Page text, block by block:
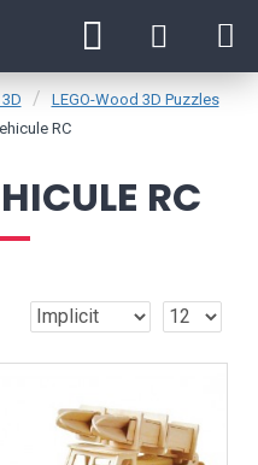
LEGO-Wood 3D Puzzles
RC
RC